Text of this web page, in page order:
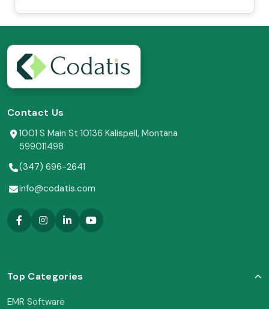
Contact Us
1001 S Main St 10136 Kalispell, Montana
599011498
(347) 696-2641
info@codatis.com
Top Categories
EMR Software